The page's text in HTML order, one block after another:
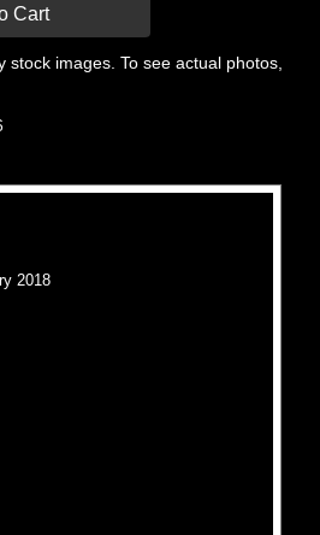
Cart
stock images. To see actual photos,
2018